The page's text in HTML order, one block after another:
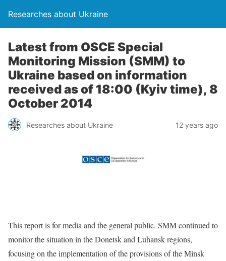
Researches about Ukraine
Latest from OSCE Special
Monitoring Mission (SMM) to
Ukraine based on information
received as of 18:00 (Kyiv time), 8
October 2014
Researches about Ukraine 12 years ago
This report is for media and the general public. SMM continued to
monitor the situation in the Donetsk and Luhansk regions,
focusing on the implementation of the provisions of the Minsk